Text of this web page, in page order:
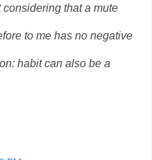
that a mute
to me has no negative
habit can also be a